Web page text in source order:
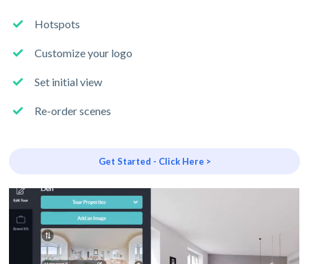
Hotspots
Customize your logo
Set initial view
Re-order scenes
Get Started - Click Here >